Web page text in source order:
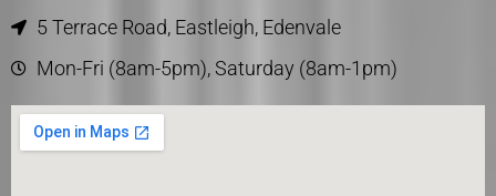
5 Terrace Road, Eastleigh, Edenvale
Mon-Fri (8am-5pm), Saturday (8am-1pm)